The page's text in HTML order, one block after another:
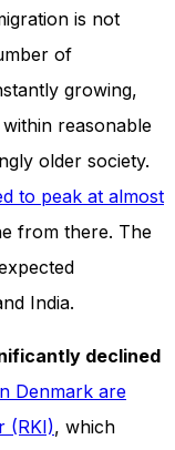
is not
of
growing,
reasonable
older society.
to peak at almost
from there. The
India.
declined
Denmark are
(RKI), which